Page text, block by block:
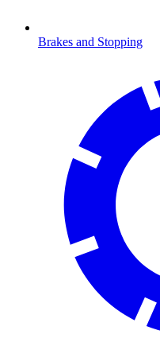
Brakes and Stopping